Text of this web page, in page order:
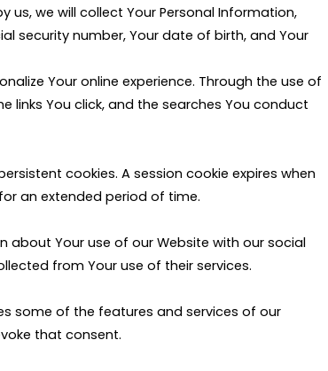
we will collect Your Personal Information,
security number, Your date of birth, and Your
Your online experience. Through the use of
links You click, and the searches You conduct
cookies. A session cookie expires when
an extended period of time.
Your use of our Website with our social
from Your use of their services.
some of the features and services of our
that consent.